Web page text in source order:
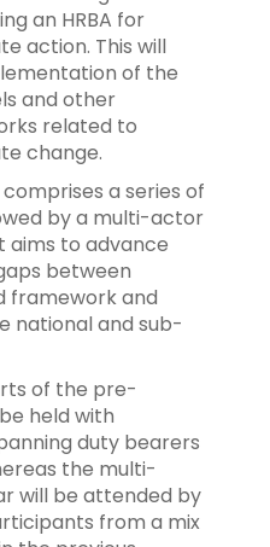
an HRBA for
action. This will
of the
and other
related to
change.
a series of
by a multi-actor
aims to advance
between
framework and
national and sub-
of the pre-
held with
duty bearers
the multi-
will be attended by
from a mix